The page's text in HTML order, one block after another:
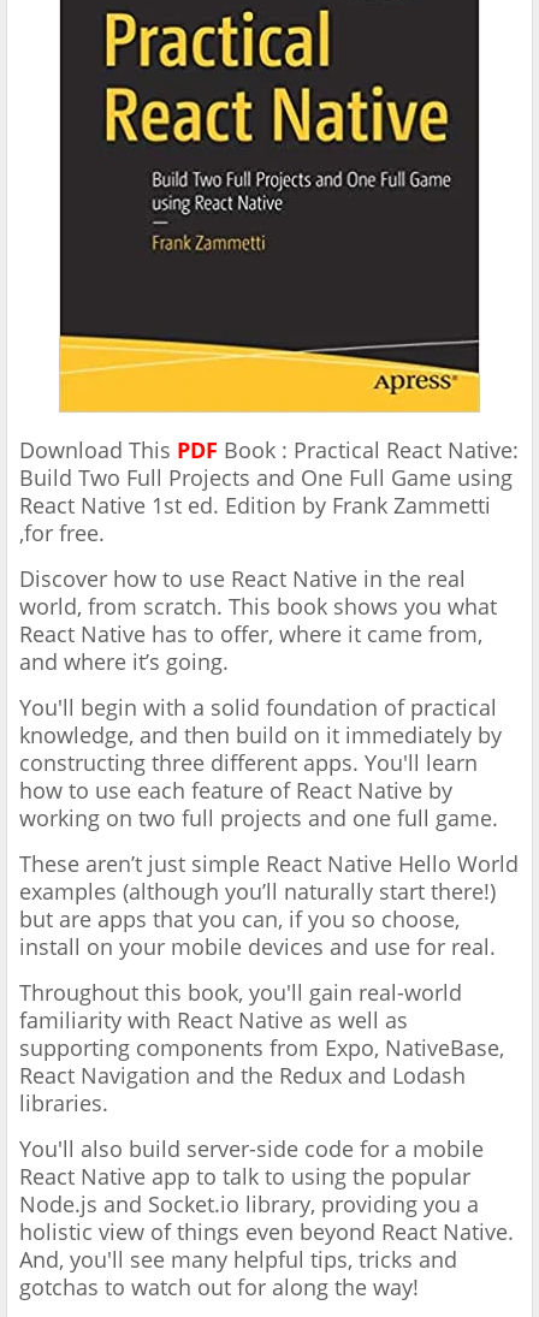
Download This PDF Book : Practical React Native:
Build Two Full Projects and One Full Game using
React Native 1st ed. Edition by Frank Zammetti
,for free.
Discover how to use React Native in the real
world, from scratch. This book shows you what
React Native has to offer, where it came from,
and where it’s going.
You'll begin with a solid foundation of practical
knowledge, and then build on it immediately by
constructing three different apps. You'll learn
how to use each feature of React Native by
working on two full projects and one full game.
These aren’t just simple React Native Hello World
examples (although you’ll naturally start there!)
but are apps that you can, if you so choose,
install on your mobile devices and use for real.
Throughout this book, you'll gain real-world
familiarity with React Native as well as
supporting components from Expo, NativeBase,
React Navigation and the Redux and Lodash
libraries.
You'll also build server-side code for a mobile
React Native app to talk to using the popular
Node.js and Socket.io library, providing you a
holistic view of things even beyond React Native.
And, you'll see many helpful tips, tricks and
gotchas to watch out for along the way!